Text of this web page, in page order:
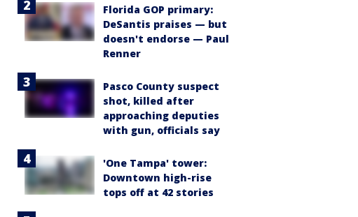
Florida GOP primary:
DeSantis praises — but
doesn't endorse — Paul
Renner
Pasco County suspect
shot, killed after
approaching deputies
with gun, officials say
'One Tampa' tower:
Downtown high-rise
tops off at 42 stories